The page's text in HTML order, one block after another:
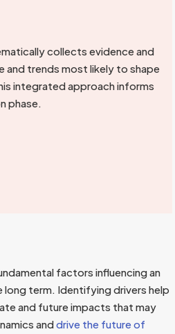
collects evidence and
and trends most likely to shape
integrated approach informs
phase.
factors influencing an
term. Identifying drivers help
and future impacts that may
anddrive the future of